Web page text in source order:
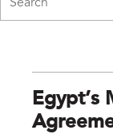
Egypt’s